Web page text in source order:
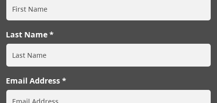
Last Name
Email Address